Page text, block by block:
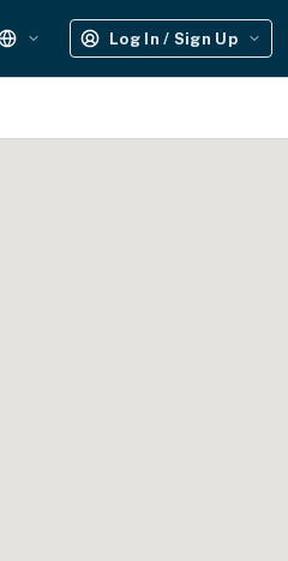
Log In / Sign Up